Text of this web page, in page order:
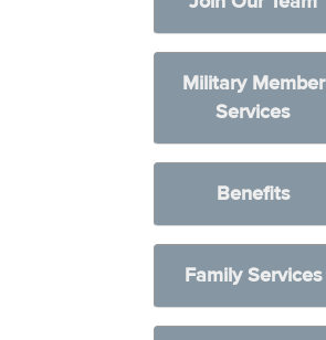
Military Member
Services
Benefits
Family Services